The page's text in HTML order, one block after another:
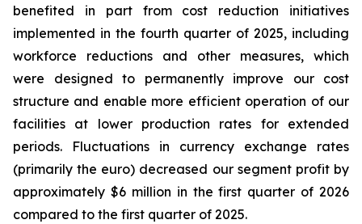
benefited in part from cost reduction initiatives
implemented in the fourth quarter of 2025, including
workforce reductions and other measures, which
were designed to permanently improve our cost
structure and enable more efficient operation of our
facilities at lower production rates for extended
periods. Fluctuations in currency exchange rates
(primarily the euro) decreased our segment profit by
approximately $6 million in the first quarter of 2026
compared to the first quarter of 2025.